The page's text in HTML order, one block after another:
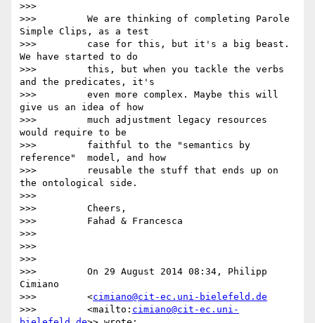
>>>
>>>         We are thinking of completing Parole
Simple Clips, as a test
>>>         case for this, but it's a big beast.
We have started to do
>>>         this, but when you tackle the verbs
and the predicates, it's
>>>         even more complex. Maybe this will
give us an idea of how
>>>         much adjustment legacy resources
would require to be
>>>         faithful to the "semantics by
reference"  model, and how
>>>         reusable the stuff that ends up on
the ontological side.
>>>
>>>         Cheers,
>>>         Fahad & Francesca
>>>
>>>
>>>
>>>         On 29 August 2014 08:34, Philipp
Cimiano
>>>         <cimiano@cit-ec.uni-bielefeld.de
>>>         <mailto: cimiano@cit-ec.uni-